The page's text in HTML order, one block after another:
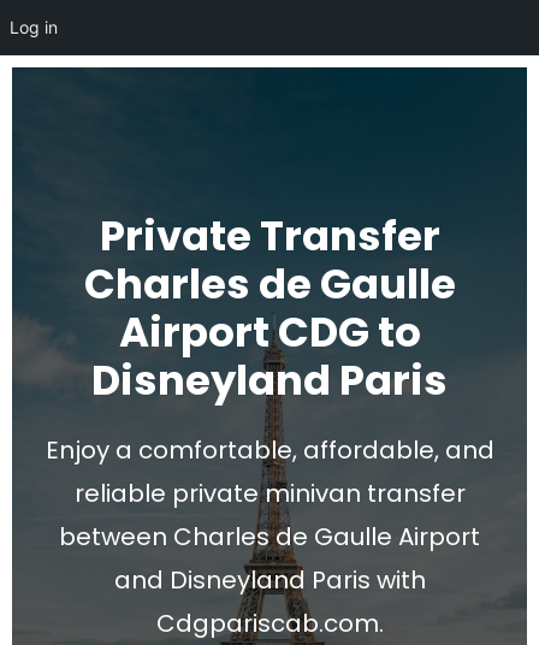
Private Transfer
Charles de Gaulle
Airport CDG to
Disneyland Paris
Enjoy a comfortable, affordable, and
reliable private minivan transfer
between Charles de Gaulle Airport
and Disneyland Paris with
Cdgpariscab.com.
Log in